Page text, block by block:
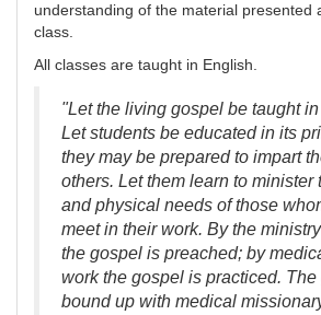
understanding of the material presented
class.
All classes are taught in English.
"Let the living gospel be taught
Let students be educated in its
they may be prepared to impart
others. Let them learn to minister
and physical needs of those
meet in their work. By the
the gospel is preached; by
work the gospel is practiced.
bound up with medical